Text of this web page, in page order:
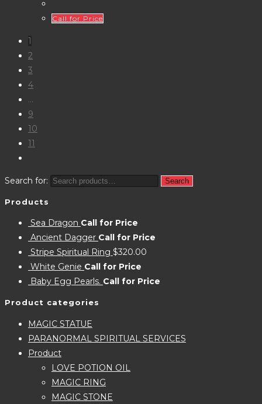
Call for Price
1
2
3
4
…
9
10
11
Search for: Search
Products
Sea Dragon Call for Price
Ancient Dagger Call for Price
Stripe Spiritual Ring $320.00
White Genie Call for Price
Baby Egg Pearls. Call for Price
Product categories
MAGIC STATUE
PARANORMAL SPIRITUAL SERVICES
Product
LOVE POTION OIL
MAGIC RING
MAGIC STONE